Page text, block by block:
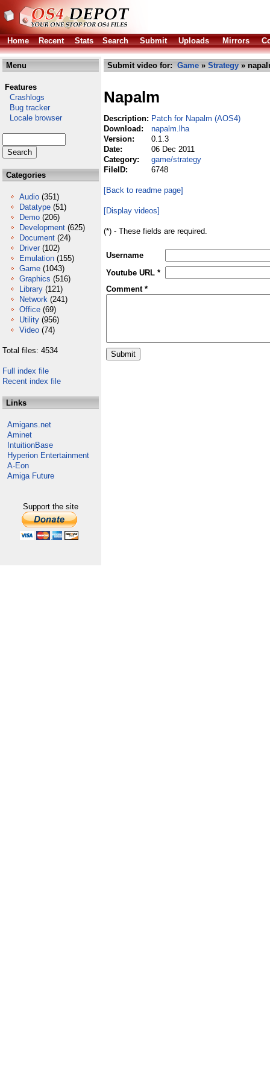
Home Recent Stats Search Submit Uploads Mirrors
Menu
Features
Crashlogs
Bug tracker
Locale browser
Categories
Audio (351)
Datatype (51)
Demo (206)
Development (625)
Document (24)
Driver (102)
Emulation (155)
Game (1043)
Graphics (516)
Library (121)
Network (241)
Office (69)
Utility (956)
Video (74)
Total files: 4534
Full index file
Recent index file
Links
Amigans.net
Aminet
IntuitionBase
Hyperion Entertainment
A-Eon
Amiga Future
Support the site
Submit video for: Game » Strategy »
Napalm
Description: Patch for Napalm (AOS4)
Download:
napalm.lha
Version:
0.1.3
Date:
06 Dec 2011
Category:
game/strategy
FileID:
6748
[Back to readme page]
[Display videos]
(*) - These fields are required.
Username
Youtube URL *
Comment *